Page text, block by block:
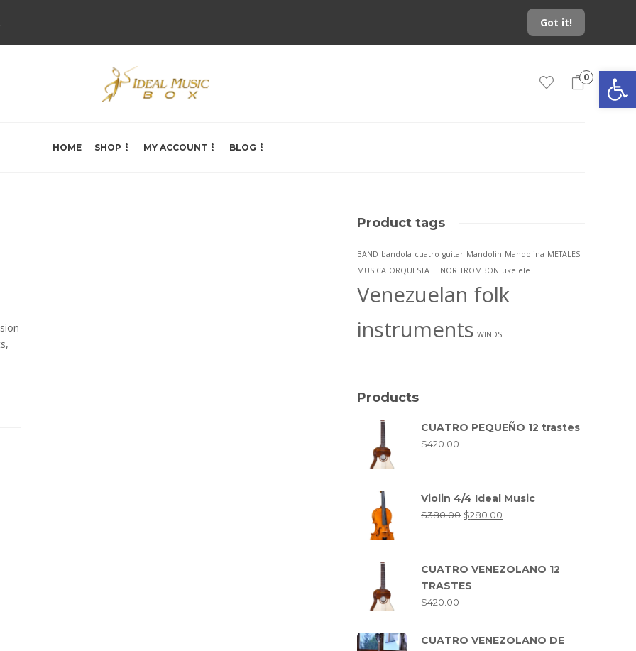
Open toolbar
Got it!
0
HOME SHOP MY ACCOUNT BLOG
Product tags
BAND bandola cuatro guitar Mandolin Mandolina METALES
MUSICA ORQUESTA TENOR TROMBON ukelele
Venezuelan folk
instruments WINDS
Products
CUATRO PEQUEÑO 12 trastes
$420.00
Violin 4/4 Ideal Music
$380.00 $280.00
CUATRO VENEZOLANO 12
TRASTES
$420.00
CUATRO VENEZOLANO DE